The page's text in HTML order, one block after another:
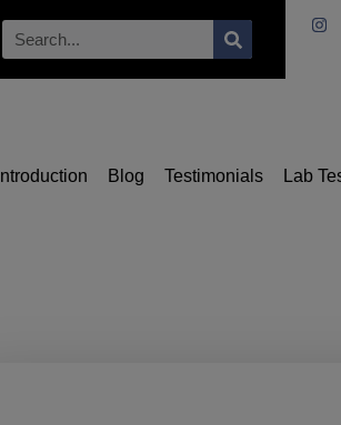
Introduction Blog Testimonials Lab